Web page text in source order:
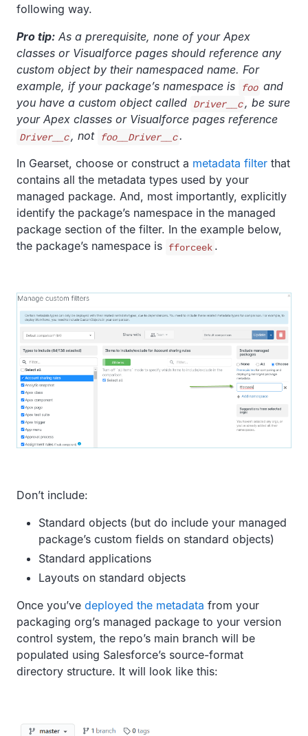
following way.
Pro tip: As a prerequisite, none of your Apex
classes or Visualforce pages should reference any
custom object by their namespaced name. For
example, if your package’s namespace is
foo and
you have a custom object called Driver__c , be sure
your Apex classes or Visualforce pages reference
Driver__c , not foo__Driver__c .
In Gearset, choose or construct a metadata filter that
contains all the metadata types used by your
managed package. And, most importantly, explicitly
identify the package’s namespace in the managed
package section of the filter. In the example below,
the package’s namespace is fforceek .
Don’t include:
Standard objects (but do include your managed
package’s custom fields on standard objects)
Standard applications
Layouts on standard objects
Once you’ve deployed the metadata from your
packaging org’s managed package to your version
control system, the repo’s main branch will be
populated using Salesforce’s source-format
directory structure. It will look like this: